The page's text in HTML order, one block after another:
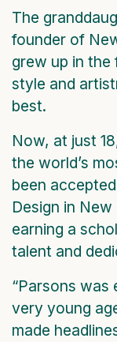
The
founder of
grew up in
style and
best.
Now, at just
the world’s
been
Design in
earning a
talent and
“Parsons was
very young
made